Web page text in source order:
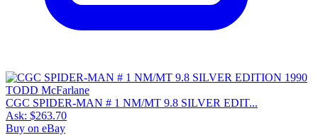
CGC SPIDER-MAN # 1 NM/MT 9.8 SILVER EDIT...
Ask: $263.70
Buy on eBay